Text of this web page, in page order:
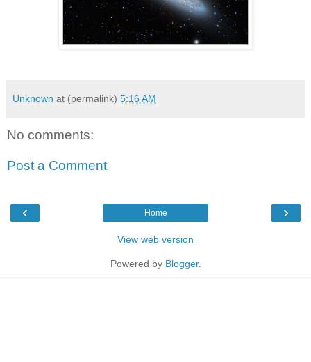
Unknown at (permalink) 5:16 AM
No comments:
Post a Comment
‹ ›
Home
View web version
Powered by Blogger.